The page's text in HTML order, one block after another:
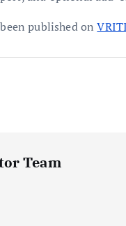
been published on
Team